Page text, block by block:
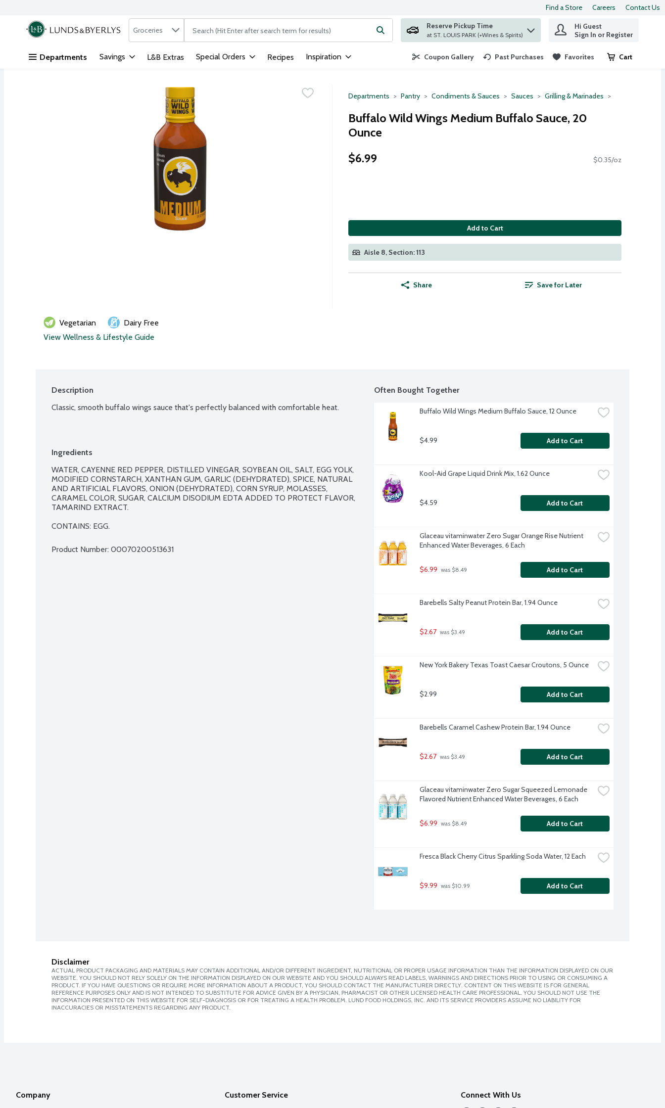
Skip header to page content
Find a Store Careers Contact Us
.
Search in
Groceries The following text field is used to search for items. Type your search term to find items.
Reserve Pickup Time
at ST. LOUIS PARK (+Wines & Spirits)
Hi Guest
Sign In or Register
Departments Savings L&B Extras Special Orders Recipes Inspiration Coupon Gallery Past Purchases Favorites Cart
.
Departments Pantry Condiments & Sauces Sauces Grilling & Marinades
Buffalo Wild Wings Medium Buffalo Sauce, 20
Ounce
$6.99
$0.35/oz
Add to Cart
Aisle 8, Section: 113
Share Save for Later
Vegetarian
Dairy Free
View Wellness & Lifestyle Guide
Description
Classic, smooth buffalo wings sauce that's perfectly balanced with comfortable heat.
Ingredients
WATER, CAYENNE RED PEPPER, DISTILLED VINEGAR, SOYBEAN OIL, SALT, EGG YOLK,
MODIFIED CORNSTARCH, XANTHAN GUM, GARLIC (DEHYDRATED), SPICE, NATURAL
AND ARTIFICIAL FLAVORS, ONION (DEHYDRATED), CORN SYRUP, MOLASSES,
CARAMEL COLOR, SUGAR, CALCIUM DISODIUM EDTA ADDED TO PROTECT FLAVOR,
TAMARIND EXTRACT.
CONTAINS: EGG.
Product Number: 00070200513631
Often Bought Together
Buffalo Wild Wings Medium Buffalo Sauce, 12 Ounce
$4.99 Add to Cart
Kool-Aid Grape Liquid Drink Mix, 1.62 Ounce
$4.59 Add to Cart
Glaceau vitaminwater Zero Sugar Orange Rise Nutrient
Enhanced Water Beverages, 6 Each
$6.99 was $8.49 Add to Cart
Barebells Salty Peanut Protein Bar, 1.94 Ounce
$2.67 was $3.49 Add to Cart
New York Bakery Texas Toast Caesar Croutons, 5 Ounce
$2.99 Add to Cart
Barebells Caramel Cashew Protein Bar, 1.94 Ounce
$2.67 was $3.49 Add to Cart
Glaceau vitaminwater Zero Sugar Squeezed Lemonade
Flavored Nutrient Enhanced Water Beverages, 6 Each
$6.99 was $8.49 Add to Cart
Fresca Black Cherry Citrus Sparkling Soda Water, 12 Each
$9.99 was $10.99 Add to Cart
Disclaimer
ACTUAL PRODUCT PACKAGING AND MATERIALS MAY CONTAIN ADDITIONAL AND/OR DIFFERENT INGREDIENT, NUTRITIONAL OR PROPER USAGE INFORMATION THAN THE INFORMATION DISPLAYED ON OUR
WEBSITE. YOU SHOULD NOT RELY SOLELY ON THE INFORMATION DISPLAYED ON OUR WEBSITE AND YOU SHOULD ALWAYS READ LABELS, WARNINGS AND DIRECTIONS PRIOR TO USING OR CONSUMING A
PRODUCT. IF YOU HAVE QUESTIONS OR REQUIRE MORE INFORMATION ABOUT A PRODUCT, YOU SHOULD CONTACT THE MANUFACTURER DIRECTLY. CONTENT ON THIS WEBSITE IS FOR GENERAL
REFERENCE PURPOSES ONLY AND IS NOT INTENDED TO SUBSTITUTE FOR ADVICE GIVEN BY A PHYSICIAN, PHARMACIST OR OTHER LICENSED HEALTH CARE PROFESSIONAL. YOU SHOULD NOT USE THE
INFORMATION PRESENTED ON THIS WEBSITE FOR SELF-DIAGNOSIS OR FOR TREATING A HEALTH PROBLEM. LUND FOOD HOLDINGS, INC. AND ITS SERVICE PROVIDERS ASSUME NO LIABILITY FOR
INACCURACIES OR MISSTATEMENTS REGARDING ANY PRODUCT.
Company Customer Service Connect With Us